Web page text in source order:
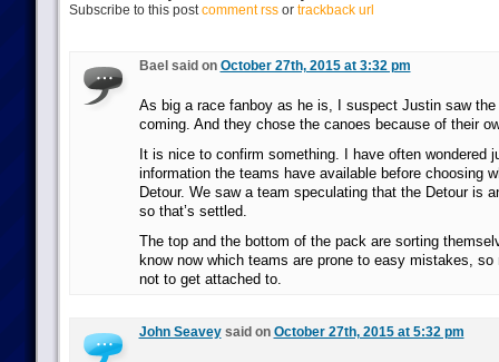
Subscribe to this postcomment rssor trackback url
Bael said on October 27th, 2015 at 3:32 pm
As big a race fanboy as he is, I suspect Justin saw the
coming. And they chose the canoes because of their
It is nice to confirm something. I have often wondered
information the teams have available before choosing
Detour. We saw a team speculating that the Detour is
so that’s settled.
The top and the bottom of the pack are sorting
know now which teams are prone to easy mistakes, so
not to get attached to.
John Seaveysaid on October 27th, 2015 at 5:32 pm